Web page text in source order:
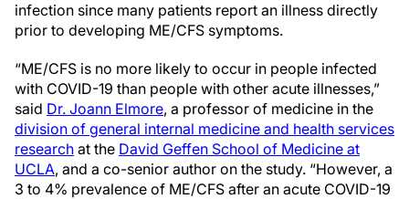
infection since many patients report an illness directly
prior to developing ME/CFS symptoms.
“ME/CFS is no more likely to occur in people infected
with COVID-19 than people with other acute illnesses,”
said Dr. Joann Elmore, a professor of medicine in the
division of general internal medicine and health services
research at the David Geffen School of Medicine at
UCLA, and a co-senior author on the study. “However, a
3 to 4% prevalence of ME/CFS after an acute COVID-19